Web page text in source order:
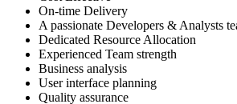
On-time Delivery
A passionate Developers & Analysts
Dedicated Resource Allocation
Experienced Team strength
Business analysis
User interface planning
Quality assurance